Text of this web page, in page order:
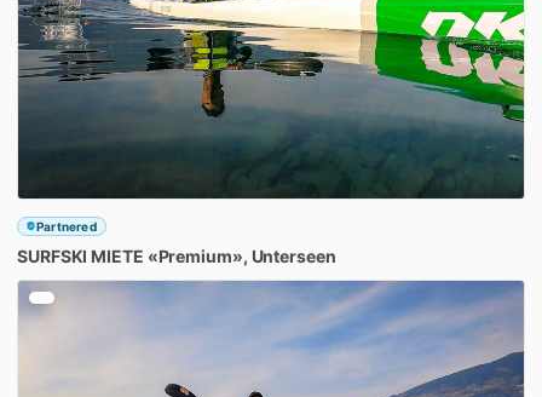
Partnered
SURFSKI MIETE «Premium»​,​ Unterseen